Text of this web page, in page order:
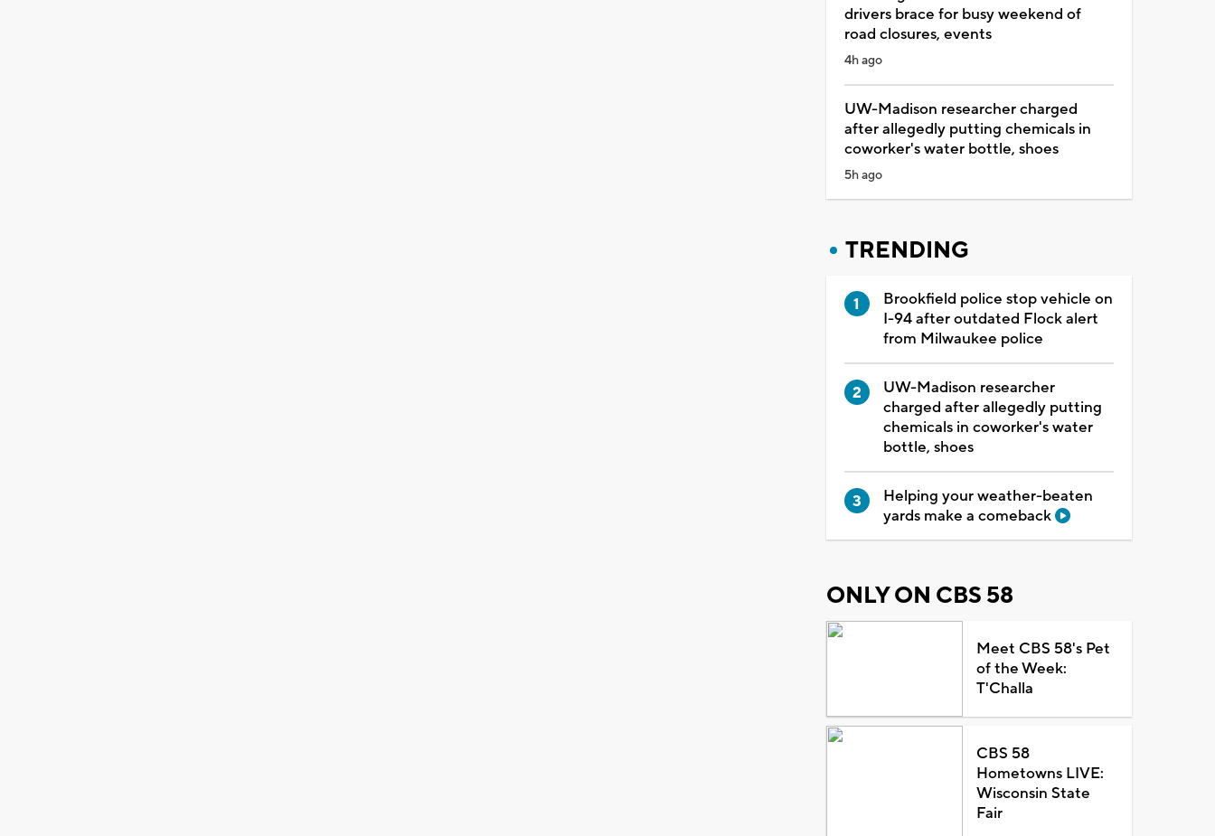
drivers brace for busy weekend of
road closures, events
4h ago
UW-Madison researcher charged
after allegedly putting chemicals in
coworker's water bottle, shoes
5h ago
TRENDING
Brookfield police stop vehicle on
I-94 after outdated Flock alert
from Milwaukee police
UW-Madison researcher
charged after allegedly putting
chemicals in coworker's water
bottle, shoes
Helping your weather-beaten
yards make a comeback
ONLY ON CBS 58
Meet CBS 58's Pet
of the Week:
T'Challa
CBS 58
Hometowns LIVE:
Wisconsin State
Fair